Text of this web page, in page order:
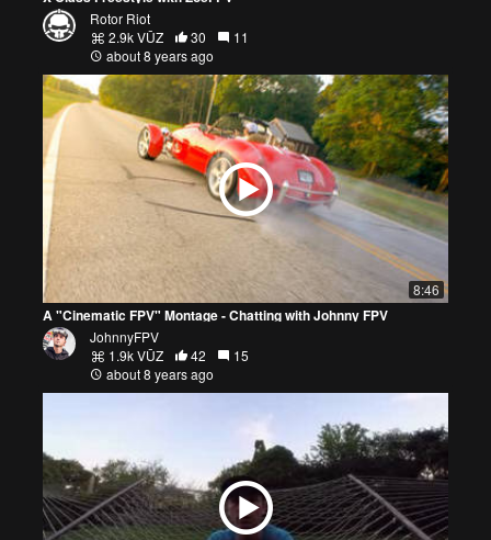
Rotor Riot
2.9k VŪZ
30
11
about 8 years ago
8:46
A "Cinematic FPV" Montage - Chatting with Johnny FPV
JohnnyFPV
1.9k VŪZ
42
15
about 8 years ago